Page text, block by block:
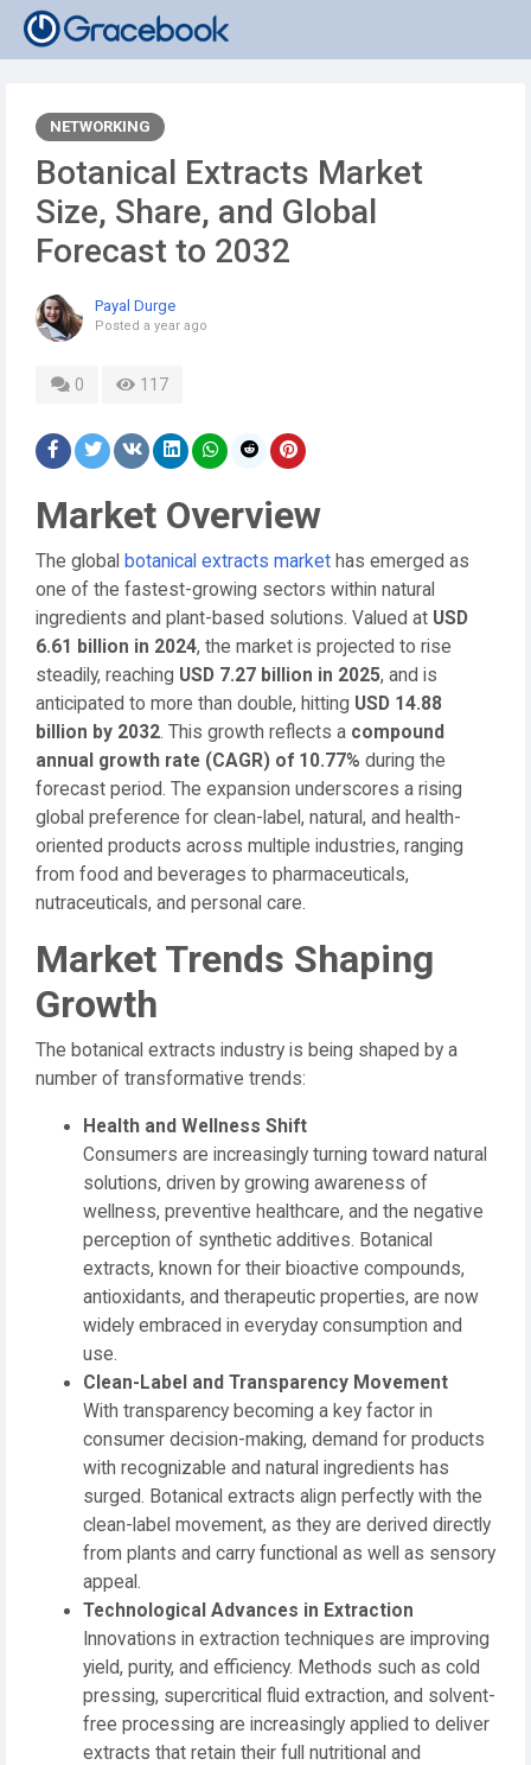
NETWORKING
Botanical Extracts Market
Size, Share, and Global
Forecast to 2032
Payal Durge
Posted a year ago
0 117
Market Overview
The global botanical extracts market has emerged as
one of the fastest-growing sectors within natural
ingredients and plant-based solutions. Valued at USD
6.61 billion in 2024, the market is projected to rise
steadily, reaching USD 7.27 billion in 2025, and is
anticipated to more than double, hitting USD 14.88
billion by 2032. This growth reflects a compound
annual growth rate (CAGR) of 10.77% during the
forecast period. The expansion underscores a rising
global preference for clean-label, natural, and health-
oriented products across multiple industries, ranging
from food and beverages to pharmaceuticals,
nutraceuticals, and personal care.
Market Trends Shaping
Growth
The botanical extracts industry is being shaped by a
number of transformative trends:
Health and Wellness Shift
Consumers are increasingly turning toward natural
solutions, driven by growing awareness of
wellness, preventive healthcare, and the negative
perception of synthetic additives. Botanical
extracts, known for their bioactive compounds,
antioxidants, and therapeutic properties, are now
widely embraced in everyday consumption and
use.
Clean-Label and Transparency Movement
With transparency becoming a key factor in
consumer decision-making, demand for products
with recognizable and natural ingredients has
surged. Botanical extracts align perfectly with the
clean-label movement, as they are derived directly
from plants and carry functional as well as sensory
appeal.
Technological Advances in Extraction
Innovations in extraction techniques are improving
yield, purity, and efficiency. Methods such as cold
pressing, supercritical fluid extraction, and solvent-
free processing are increasingly applied to deliver
extracts that retain their full nutritional and